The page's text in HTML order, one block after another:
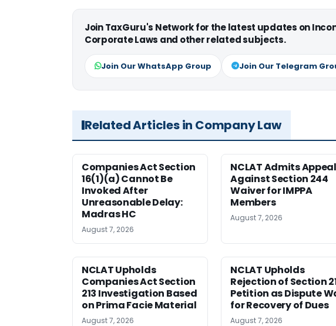
Join TaxGuru's Network for the latest updates on
Corporate Laws and other related subjects.
Join Our WhatsApp Group Join Our Telegram
Related Articles in Company Law
Companies Act Section
16(1)(a) Cannot Be
Invoked After
Unreasonable Delay:
Madras HC
August 7, 2026
NCLAT Admits Appeal
Against Section 244
Waiver for IMPPA
Members
August 7, 2026
NCLAT Upholds
Companies Act Section
213 Investigation Based
on Prima Facie Material
August 7, 2026
NCLAT Upholds
Rejection of Section
Petition as Dispute
for Recovery of Dues
August 7, 2026